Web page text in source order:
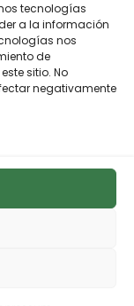
tecnologías
a la información
nos
de
sitio. No
negativamente